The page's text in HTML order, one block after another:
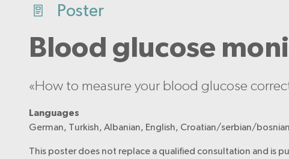
Poster
Blood glucose
«How to measure your blood glucose
Languages
German, Turkish, Albanian, English, Croatian/serbian/
This poster does not replace a qualified consultation and is